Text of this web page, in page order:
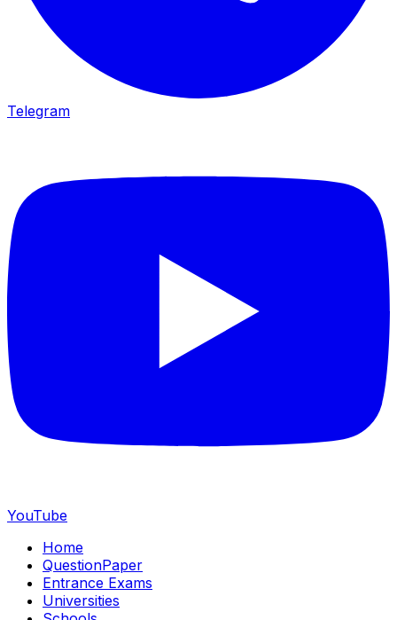
Telegram
YouTube
Home
QuestionPaper
Entrance Exams
Universities